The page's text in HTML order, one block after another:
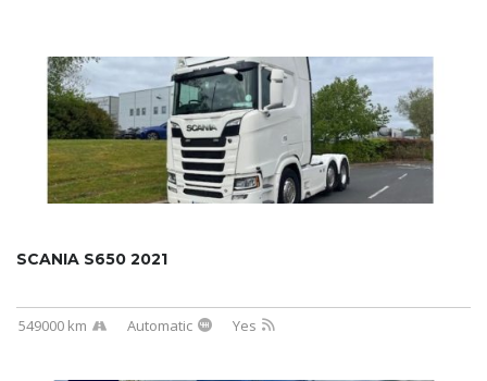
SCANIA S650 2021
549000 km Automatic Yes